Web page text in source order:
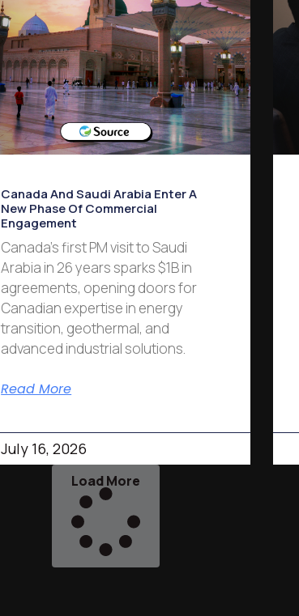
Canada And Saudi Arabia Enter A
New Phase Of Commercial
Engagement
Canada’s first PM visit to Saudi
Arabia in 26 years sparks $1B in
agreements, opening doors for
Canadian expertise in energy
transition, geothermal, and
advanced industrial solutions.
Read More
July 16, 2026
Load More